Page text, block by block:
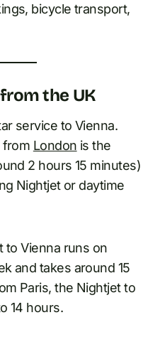
bicycle transport,
the UK
service to Vienna.
from London is the
2 hours 15 minutes)
Nightjet or daytime
to Vienna runs on
and takes around 15
Paris, the Nightjet to
14 hours.